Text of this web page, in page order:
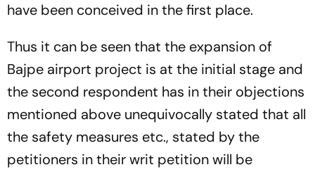
have been conceived in the first place.
Thus it can be seen that the expansion of
Bajpe airport project is at the initial stage and
the second respondent has in their objections
mentioned above unequivocally stated that all
the safety measures etc., stated by the
petitioners in their writ petition will be